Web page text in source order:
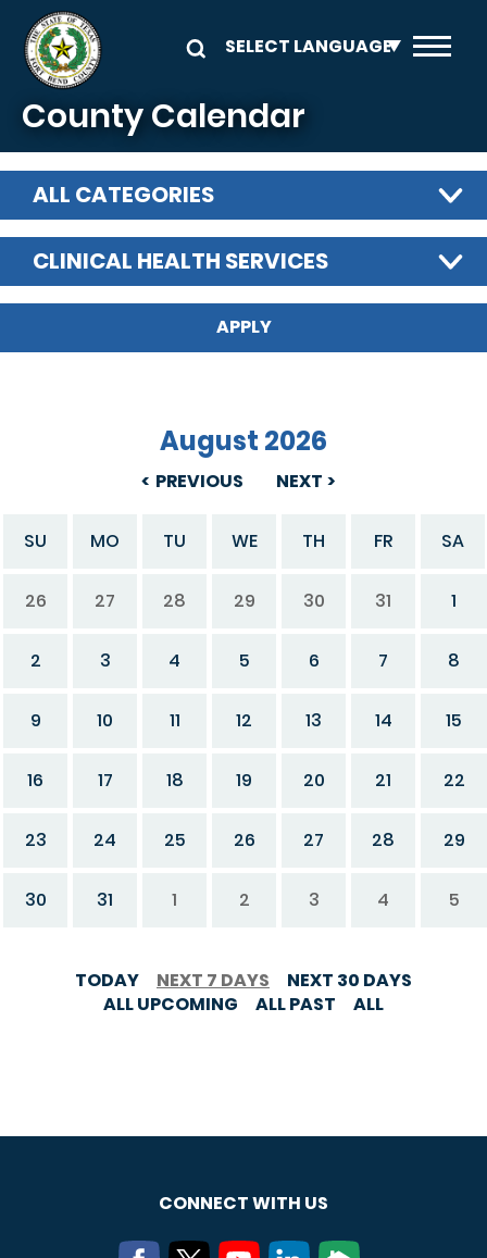
Skip to main content
County Calendar
ALL CATEGORIES
CLINICAL HEALTH SERVICES
PREVIOUS
August 2026
NEXT
SU MO TU WE TH FR SA
26 27 28 29 30 31 1
2 3 4 5 6 7 8
9 10 11 12 13 14 15
16 17 18 19 20 21 22
23 24 25 26 27 28 29
30 31 1 2 3 4 5
TODAY NEXT 7 DAYS
NEXT 30 DAYS
ALL UPCOMING
ALL PAST ALL
CONNECT WITH US